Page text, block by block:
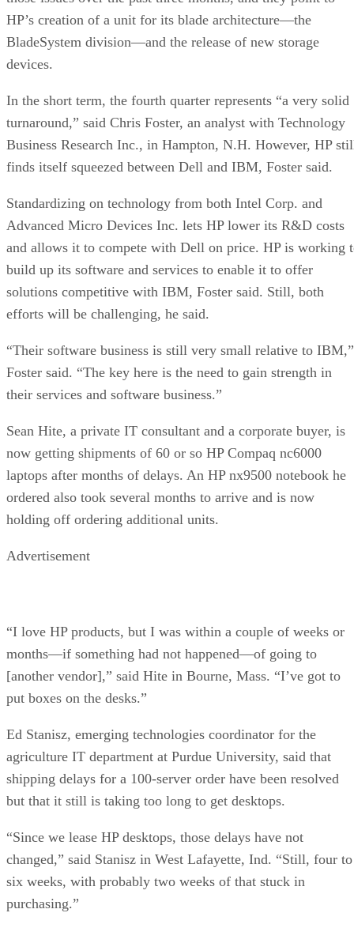
HP’s creation of a unit for its blade architecture—the
BladeSystem division—and the release of new storage
devices.
In the short term, the fourth quarter represents “a very solid
turnaround,” said Chris Foster, an analyst with Technology
Business Research Inc., in Hampton, N.H. However, HP
finds itself squeezed between Dell and IBM, Foster said.
Standardizing on technology from both Intel Corp. and
Advanced Micro Devices Inc. lets HP lower its R&D costs
and allows it to compete with Dell on price. HP is working
build up its software and services to enable it to offer
solutions competitive with IBM, Foster said. Still, both
efforts will be challenging, he said.
“Their software business is still very small relative to IBM,”
Foster said. “The key here is the need to gain strength in
their services and software business.”
Sean Hite, a private IT consultant and a corporate buyer, is
now getting shipments of 60 or so HP Compaq nc6000
laptops after months of delays. An HP nx9500 notebook he
ordered also took several months to arrive and is now
holding off ordering additional units.
Advertisement
“I love HP products, but I was within a couple of weeks or
months—if something had not happened—of going to
[another vendor],” said Hite in Bourne, Mass. “I’ve got to
put boxes on the desks.”
Ed Stanisz, emerging technologies coordinator for the
agriculture IT department at Purdue University, said that
shipping delays for a 100-server order have been resolved
but that it still is taking too long to get desktops.
“Since we lease HP desktops, those delays have not
changed,” said Stanisz in West Lafayette, Ind. “Still, four to
six weeks, with probably two weeks of that stuck in
purchasing.”